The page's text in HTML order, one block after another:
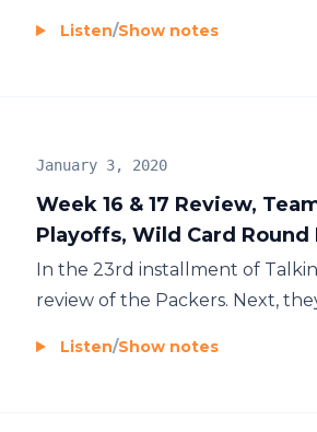
Listen/Show notes
Week 16 & 17 Review,
Playoffs, Wild Card
January 3, 2020
In the 23rd installment of
review of the Packers. Next,
Listen/Show notes